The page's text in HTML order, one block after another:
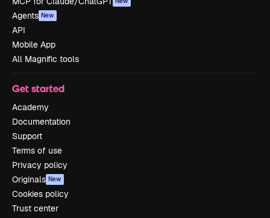
Agents New
API
Mobile App
All Magnific tools
Get started
Academy
Documentation
Support
Terms of use
Privacy policy
Originals New
Cookies policy
Trust center